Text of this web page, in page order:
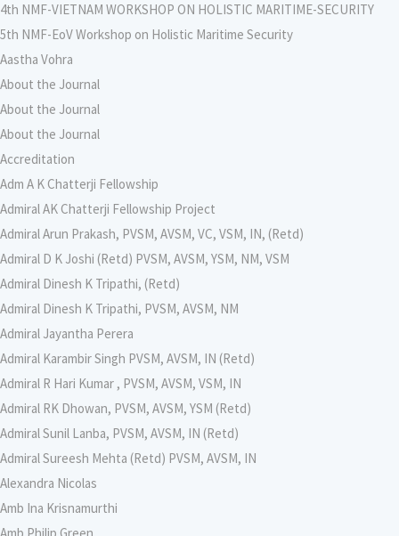
4th NMF-VIETNAM WORKSHOP ON HOLISTIC MARITIME-SECURITY
5th NMF-EoV Workshop on Holistic Maritime Security
Aastha Vohra
About the Journal
About the Journal
About the Journal
Accreditation
Adm A K Chatterji Fellowship
Admiral AK Chatterji Fellowship Project
Admiral Arun Prakash, PVSM, AVSM, VC, VSM, IN, (Retd)
Admiral D K Joshi (Retd) PVSM, AVSM, YSM, NM, VSM
Admiral Dinesh K Tripathi, (Retd)
Admiral Dinesh K Tripathi, PVSM, AVSM, NM
Admiral Jayantha Perera
Admiral Karambir Singh PVSM, AVSM, IN (Retd)
Admiral R Hari Kumar , PVSM, AVSM, VSM, IN
Admiral RK Dhowan, PVSM, AVSM, YSM (Retd)
Admiral Sunil Lanba, PVSM, AVSM, IN (Retd)
Admiral Sureesh Mehta (Retd) PVSM, AVSM, IN
Alexandra Nicolas
Amb Ina Krisnamurthi